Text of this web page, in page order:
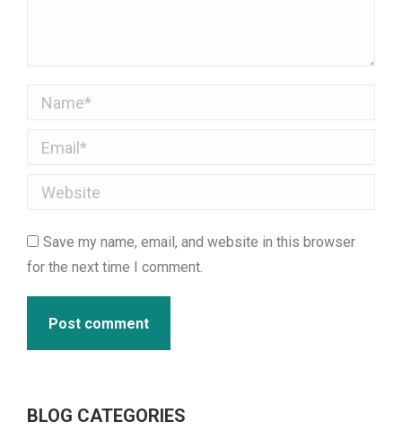
Name *
Email *
Website
Save my name, email, and website in this browser
for the next time I comment.
Post comment
BLOG CATEGORIES